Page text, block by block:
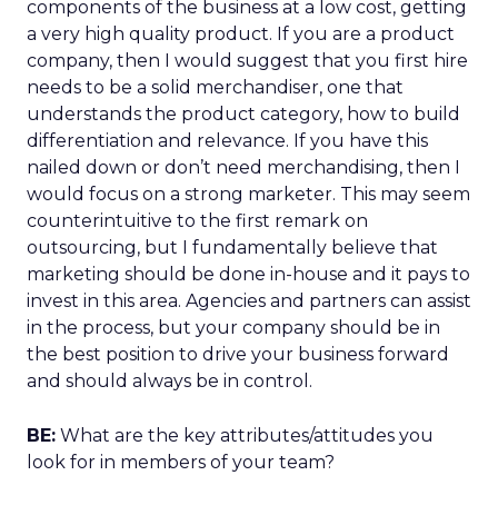
components of the business at a low cost, getting
a very high quality product. If you are a product
company, then I would suggest that you first hire
needs to be a solid merchandiser, one that
understands the product category, how to build
differentiation and relevance. If you have this
nailed down or don’t need merchandising, then I
would focus on a strong marketer. This may seem
counterintuitive to the first remark on
outsourcing, but I fundamentally believe that
marketing should be done in-house and it pays to
invest in this area. Agencies and partners can assist
in the process, but your company should be in
the best position to drive your business forward
and should always be in control.
BE: What are the key attributes/attitudes you
look for in members of your team?